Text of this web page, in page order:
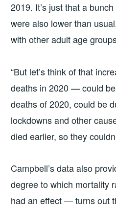
2019. It’s just that a
were also lower than
with other adult age
“But let’s think of that
deaths in 2020 — could
deaths of 2020, could be
lockdowns and other
died earlier, so they
Campbell’s data also
degree to which mortality
had an effect — turns out